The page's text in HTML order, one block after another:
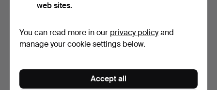
“Utö”, Sofa, model desi…
Sofa, Denmark 1930's, ma…
web sites.
You can read more in our privacy policyand
manage your cookie settings below.
Accept all